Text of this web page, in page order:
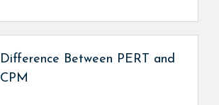
Difference Between PERT and
CPM